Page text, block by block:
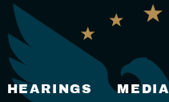
HEARINGS MEDIA